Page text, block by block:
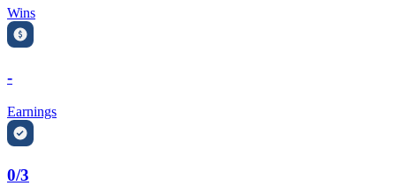
Wins
-
Earnings
0/3